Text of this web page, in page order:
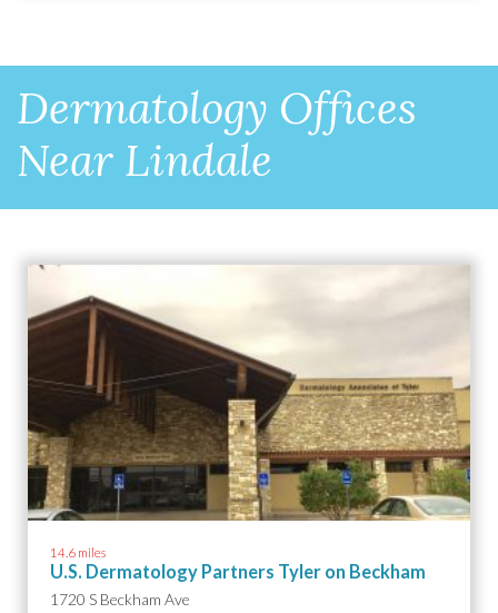
Dermatology Offices
Near Lindale
14.6 miles
U.S. Dermatology Partners Tyler on Beckham
1720 S Beckham Ave